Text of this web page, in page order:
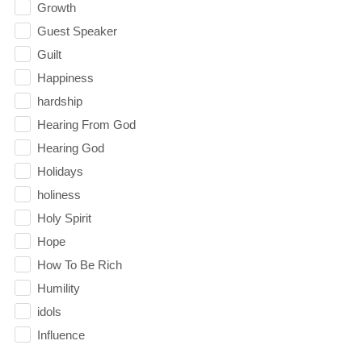
Growth
Guest Speaker
Guilt
Happiness
hardship
Hearing From God
Hearing God
Holidays
holiness
Holy Spirit
Hope
How To Be Rich
Humility
idols
Influence